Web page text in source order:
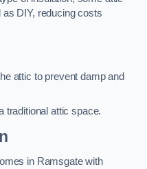
DIY, reducing costs
attic to prevent damp and
traditional attic space.
in Ramsgate with